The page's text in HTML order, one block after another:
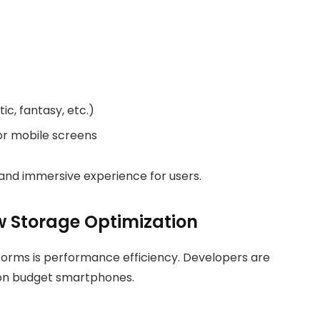
fantasy, etc.)
mobile screens
immersive experience for users.
Storage Optimization
is performance efficiency. Developers are
budget smartphones.